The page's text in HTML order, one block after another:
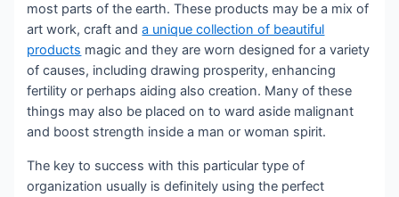
most parts of the earth. These products may be a mix of
art work, craft anda unique collection of beautiful
products magic and they are worn designed for a variety
of causes, including drawing prosperity, enhancing
fertility or perhaps aiding also creation. Many of these
things may also be placed on to ward aside malignant
and boost strength inside a man or woman spirit.
The key to success with this particular type of
organization usually is definitely using the perfect